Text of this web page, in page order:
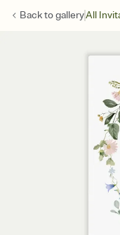
Back togalleryAll